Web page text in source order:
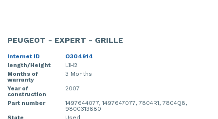
PEUGEOT - EXPERT - GRILLE
Internet ID
O304914
length/Height
L1H2
Months of
warranty
3 Months
Year of
construction
2007
Part number
1497644077, 1497647077, 7804R1, 7804Q8,
9800313880